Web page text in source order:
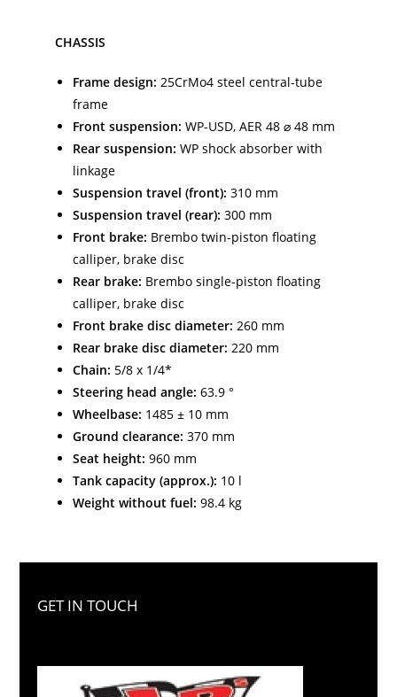
CHASSIS
Frame design: 25CrMo4 steel central-tube
frame
Front suspension:WP-USD, AER 48 ⌀ 48 mm
Rear suspension:WP shock absorber with
linkage
Suspension travel (front):310 mm
Suspension travel (rear):300 mm
Front brake: Brembo twin-piston floating
calliper, brake disc
Rear brake: Brembo single-piston floating
calliper, brake disc
Front brake disc diameter: 260 mm
Rear brake disc diameter: 220 mm
Chain: 5/8 x 1/4*
Steering head angle:63.9 °
Wheelbase: 1485 ± 10 mm
Ground clearance:370 mm
Seat height:960 mm
Tank capacity (approx.): 10 l
Weight without fuel:98.4 kg
GET IN TOUCH